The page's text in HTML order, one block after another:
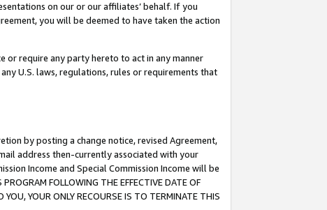
on our or our affiliates’ behalf. If you
you will be deemed to have taken the action
require any party hereto to act in any manner
U.S. laws, regulations, rules or requirements that
by posting a change notice, revised Agreement,
address then-currently associated with your
Income and Special Commission Income will be
FOLLOWING THE EFFECTIVE DATE OF
YOUR ONLY RECOURSE IS TO TERMINATE THIS